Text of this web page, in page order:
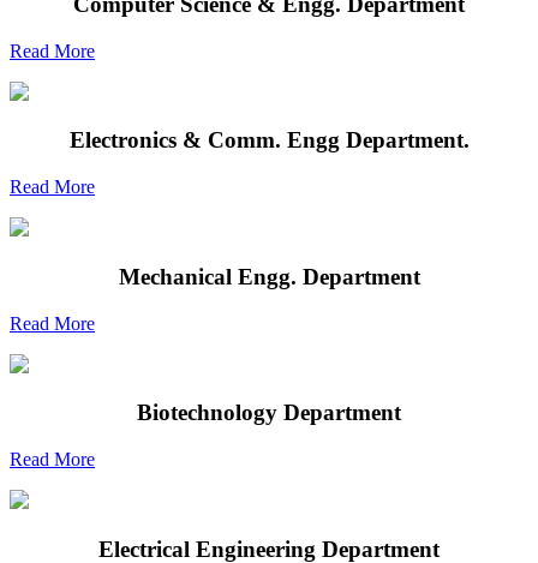
Read More
Electronics & Comm. Engg Department.
Read More
Mechanical Engg. Department
Read More
Biotechnology Department
Read More
Electrical Engineering Department